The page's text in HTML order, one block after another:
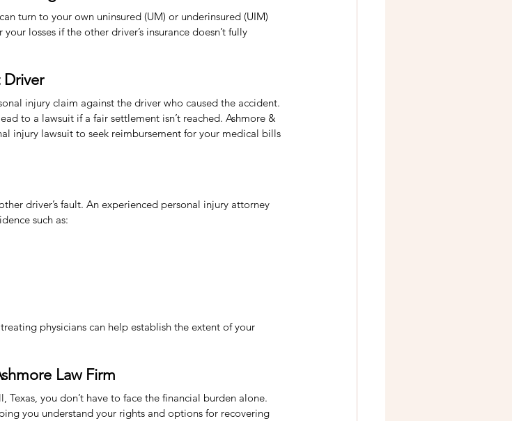
turn to your own uninsured (UM) or underinsured (UIM)
losses if the other driver’s insurance doesn’t fully
Driver
injury claim against the driver who caused the accident.
to a lawsuit if a fair settlement isn’t reached. Ashmore &
injury lawsuit to seek reimbursement for your medical bills
driver’s fault. An experienced personal injury attorney
such as:
physicians can help establish the extent of your
Law Firm
Texas, you don’t have to face the financial burden alone.
you understand your rights and options for recovering